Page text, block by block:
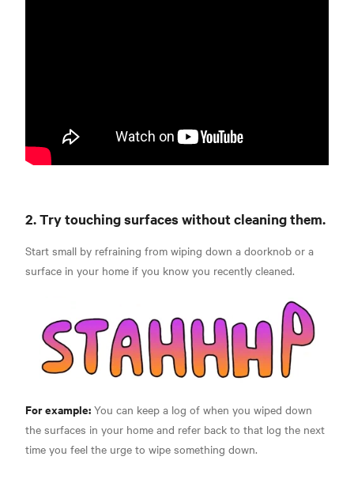
2. Try touching surfaces without cleaning them.
Start small by refraining from wiping down a doorknob or a
surface in your home if you know you recently cleaned.
For example: You can keep a log of when you wiped down
the surfaces in your home and refer back to that log the next
time you feel the urge to wipe something down.